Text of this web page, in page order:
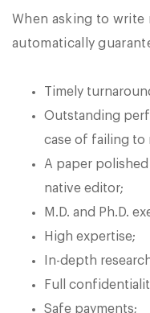
When asking to write
automatically
Timely
Outstanding
case of failing to
A paper
native editor;
M.D. and Ph.D.
High expertise;
In-depth
Full
Safe payments;